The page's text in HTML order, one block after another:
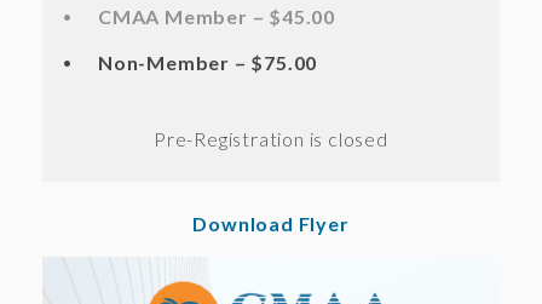
CMAA Member – $45.00
Non-Member – $75.00
Registration is closed
Download Flyer